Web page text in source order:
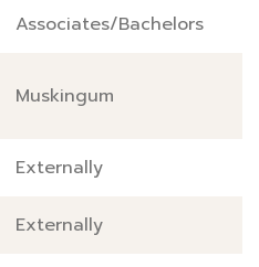
Associates/Bachelors
Muskingum
Externally
Externally